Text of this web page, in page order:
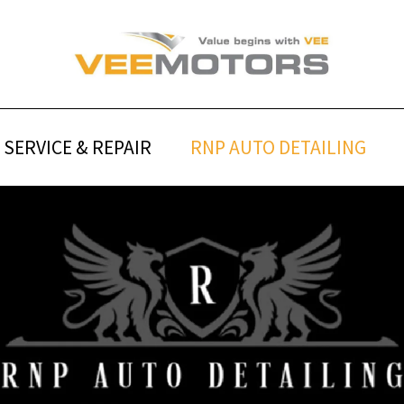
SERVICE & REPAIR RNP AUTO DETAILING